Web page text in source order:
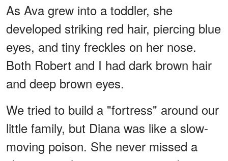
As Ava grew into a toddler, she
developed striking red hair, piercing blue
eyes, and tiny freckles on her nose.
Both Robert and I had dark brown hair
and deep brown eyes.
We tried to build a "fortress" around our
little family, but Diana was like a slow-
moving poison. She never missed a